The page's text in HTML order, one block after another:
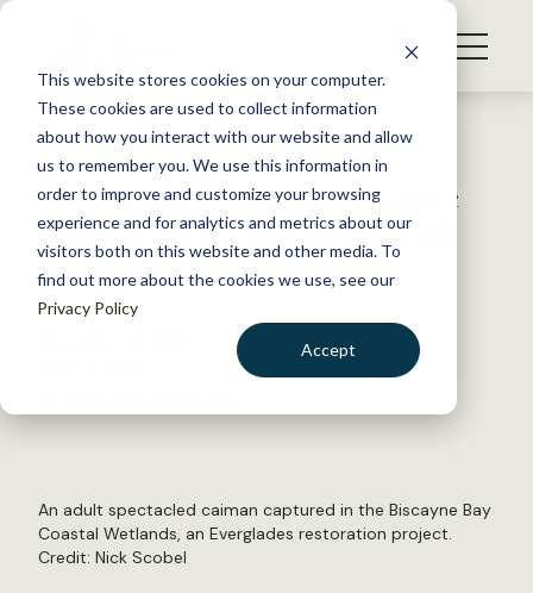
This website stores cookies on your computer.
These cookies are used to collect information
about how you interact with our website and allow
us to remember you. We use this information in
order to improve and customize your browsing
experience and for analytics and metrics about our
visitors both on this website and other media. To
find out more about the cookies we use, see our
Privacy Policy
Accept
S
WHAT WE DO
GET INVOLVED
MEMBERSHIP
ABOUT US
Back to Resources
Wild Cam: Targeting invasive
caiman hatchlings helps with
their population removal
An adult spectacled caiman captured in the Biscayne Bay
Coastal Wetlands, an Everglades restoration project.
Credit: Nick Scobel